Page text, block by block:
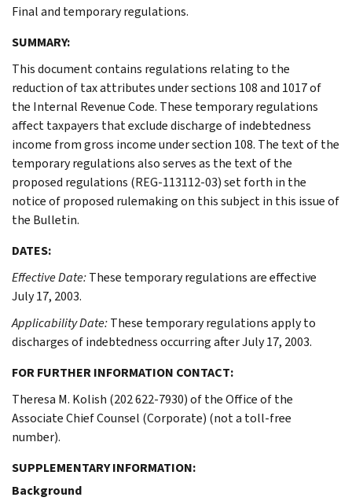
Final and temporary regulations.
SUMMARY:
This document contains regulations relating to the
reduction of tax attributes under sections 108 and 1017 of
the Internal Revenue Code. These temporary regulations
affect taxpayers that exclude discharge of indebtedness
income from gross income under section 108. The text of the
temporary regulations also serves as the text of the
proposed regulations (REG-113112-03) set forth in the
notice of proposed rulemaking on this subject in this issue of
the Bulletin.
DATES:
Effective Date:These temporary regulations are effective
July 17, 2003.
Applicability Date:These temporary regulations apply to
discharges of indebtedness occurring after July 17, 2003.
FOR FURTHER INFORMATION CONTACT:
Theresa M. Kolish (202 622-7930) of the Office of the
Associate Chief Counsel (Corporate) (not a toll-free
number).
SUPPLEMENTARY INFORMATION:
Background